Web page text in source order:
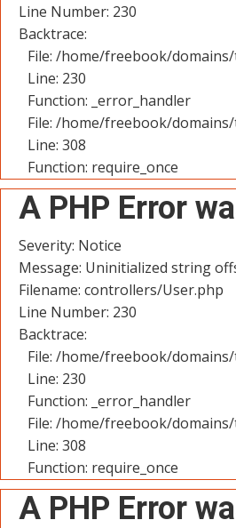
Line Number: 230
Backtrace:
File: /home/freebook/
Line: 230
Function: _error_handler
File: /home/freebook/
Line: 308
Function: require_once
A PHP Error
Severity: Notice
Message: Uninitialized string
Filename: controllers/User.php
Line Number: 230
Backtrace:
File: /home/freebook/
Line: 230
Function: _error_handler
File: /home/freebook/
Line: 308
Function: require_once
A PHP Error